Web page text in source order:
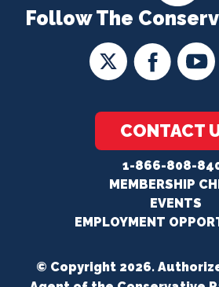
Follow The
CONTACT
1-866-808-
MEMBERSHIP
EVENTS
EMPLOYMENT
© Copyright 2026.